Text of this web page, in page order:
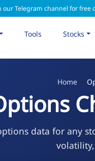
our Telegram channel for free
Tools Stocks
Home
data for any